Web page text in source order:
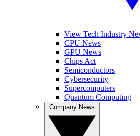
View Tech Industry
CPU News
GPU News
Chips Act
Semiconductors
Cybersecurity
Supercomputers
Quantum Computing